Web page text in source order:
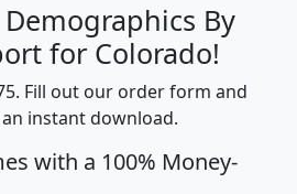
Demographics By
for Colorado!
Fill out our order form and
instant download.
with a 100% Money-